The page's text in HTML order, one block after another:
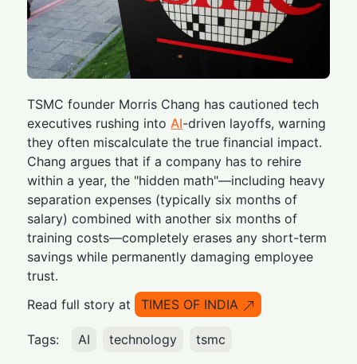
TSMC founder Morris Chang has cautioned tech
executives rushing intoAI-driven layoffs, warning
they often miscalculate the true financial impact.
Chang argues that if a company has to rehire
within a year, the "hidden math"—including heavy
separation expenses (typically six months of
salary) combined with another six months of
training costs—completely erases any short-term
savings while permanently damaging employee
trust.
Read full story at
TIMES OF INDIA
Tags: AI technology tsmc